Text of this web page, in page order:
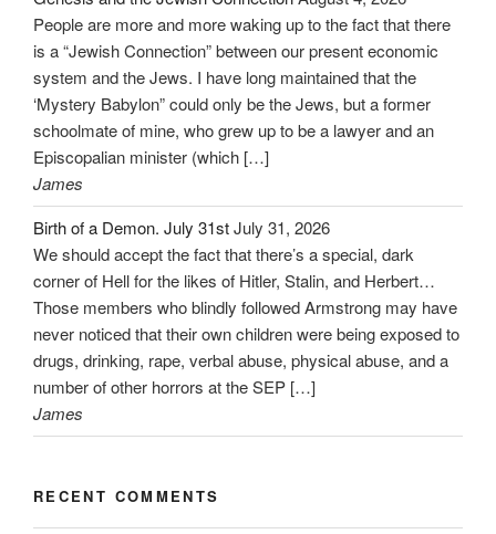
People are more and more waking up to the fact that there
is a “Jewish Connection” between our present economic
system and the Jews. I have long maintained that the
‘Mystery Babylon” could only be the Jews, but a former
schoolmate of mine, who grew up to be a lawyer and an
Episcopalian minister (which […]
James
Birth of a Demon. July 31stJuly 31, 2026
We should accept the fact that there’s a special, dark
corner of Hell for the likes of Hitler, Stalin, and Herbert…
Those members who blindly followed Armstrong may have
never noticed that their own children were being exposed to
drugs, drinking, rape, verbal abuse, physical abuse, and a
number of other horrors at the SEP […]
James
RECENT COMMENTS